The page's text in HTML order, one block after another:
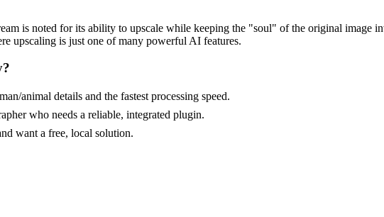
is noted for its ability to upscale while keeping the "soul" of the original
upscaling is just one of many powerful AI features.
animal details and the fastest processing speed.
who needs a reliable, integrated plugin.
want a free, local solution.